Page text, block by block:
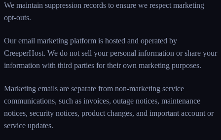
We maintain suppression records to ensure we respect marketing
opt-outs.
Our email marketing platform is hosted and operated by
CreeperHost. We do not sell your personal information or share your
information with third parties for their own marketing purposes.
Marketing emails are separate from non-marketing service
communications, such as invoices, outage notices, maintenance
notices, security notices, product changes, and important account or
service updates.